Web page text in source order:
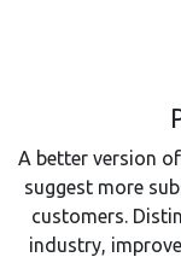
A better version
suggest more
customers.
industry,